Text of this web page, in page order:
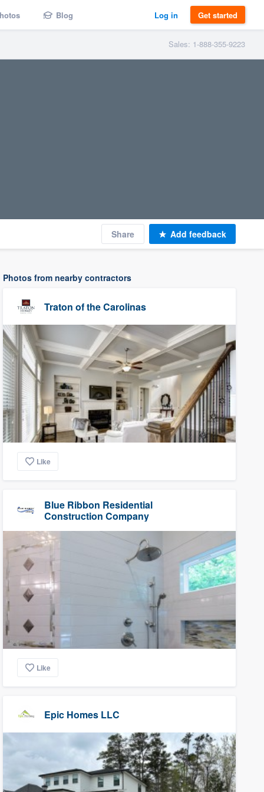
Blog Log in Get started
Sales: 1-888-355-9223
Share Add feedback
Photos from nearby contractors
Traton of the Carolinas
Like
Blue Ribbon Residential
Construction Company
Like
Epic Homes LLC